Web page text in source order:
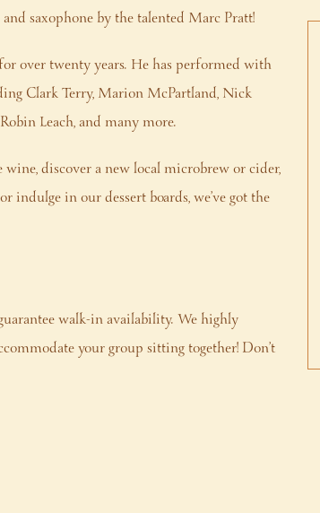
saxophone by the talented Marc Pratt!
over twenty years. He has performed with
Clark Terry, Marion McPartland, Nick
Leach, and many more.
discover a new local microbrew or cider,
in our dessert boards, we’ve got the
walk-in availability. We highly
your group sitting together! Don’t